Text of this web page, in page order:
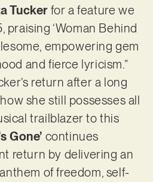
Tuckerfor a feature we
praising ‘Woman Behind
empowering gem
and fierce lyricism.”
return after a long
she still possesses all
trailblazer to this
Gone’ continues
return by delivering an
of freedom, self-